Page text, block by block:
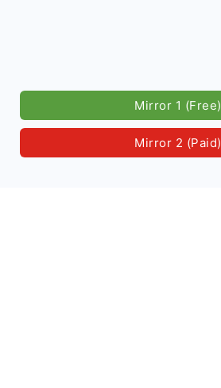
Mirror 1 (Free)
Mirror 2 (Paid)